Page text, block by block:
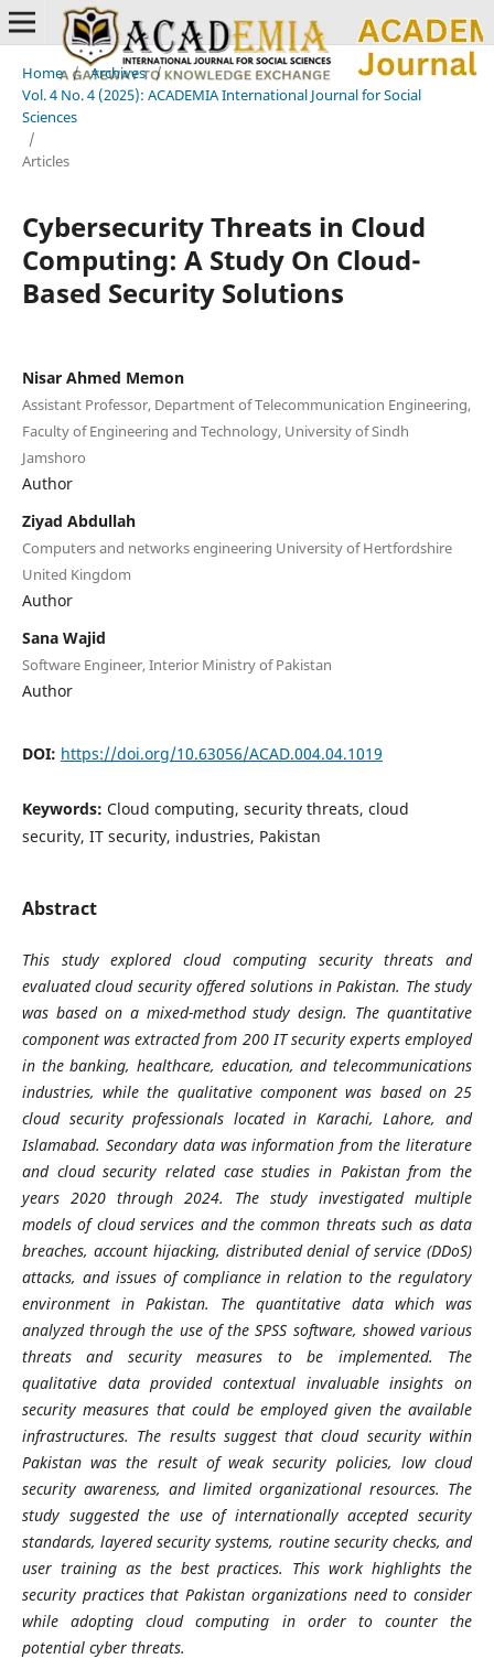
Home / Archives /
Vol. 4 No. 4 (2025): ACADEMIA International Journal for Social
Sciences
/
Articles
Cybersecurity Threats in Cloud
Computing: A Study On Cloud-
Based Security Solutions
Nisar Ahmed Memon
Assistant Professor, Department of Telecommunication Engineering,
Faculty of Engineering and Technology, University of Sindh
Jamshoro
Author
Ziyad Abdullah
Computers and networks engineering University of Hertfordshire
United Kingdom
Author
Sana Wajid
Software Engineer, Interior Ministry of Pakistan
Author
DOI: https://doi.org/10.63056/ACAD.004.04.1019
Keywords: Cloud computing, security threats, cloud
security, IT security, industries, Pakistan
Abstract
This study explored cloud computing security threats and
evaluated cloud security offered solutions in Pakistan. The study
was based on a mixed-method study design. The quantitative
component was extracted from 200 IT security experts employed
in the banking, healthcare, education, and telecommunications
industries, while the qualitative component was based on 25
cloud security professionals located in Karachi, Lahore, and
Islamabad. Secondary data was information from the literature
and cloud security related case studies in Pakistan from the
years 2020 through 2024. The study investigated multiple
models of cloud services and the common threats such as data
breaches, account hijacking, distributed denial of service (DDoS)
attacks, and issues of compliance in relation to the regulatory
environment in Pakistan. The quantitative data which was
analyzed through the use of the SPSS software, showed various
threats and security measures to be implemented. The
qualitative data provided contextual invaluable insights on
security measures that could be employed given the available
infrastructures. The results suggest that cloud security within
Pakistan was the result of weak security policies, low cloud
security awareness, and limited organizational resources. The
study suggested the use of internationally accepted security
standards, layered security systems, routine security checks, and
user training as the best practices. This work highlights the
security practices that Pakistan organizations need to consider
while adopting cloud computing in order to counter the
potential cyber threats.